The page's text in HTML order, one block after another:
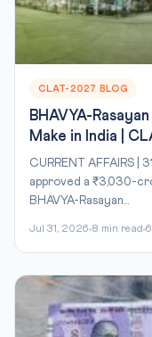
CLAT-2027 BLOG
BHAVYA-
Make in India |
CURRENT AFFAIRS |
approved a ₹3,030-
BHAVYA-Rasayan...
Jul 31, 2026 8 min read